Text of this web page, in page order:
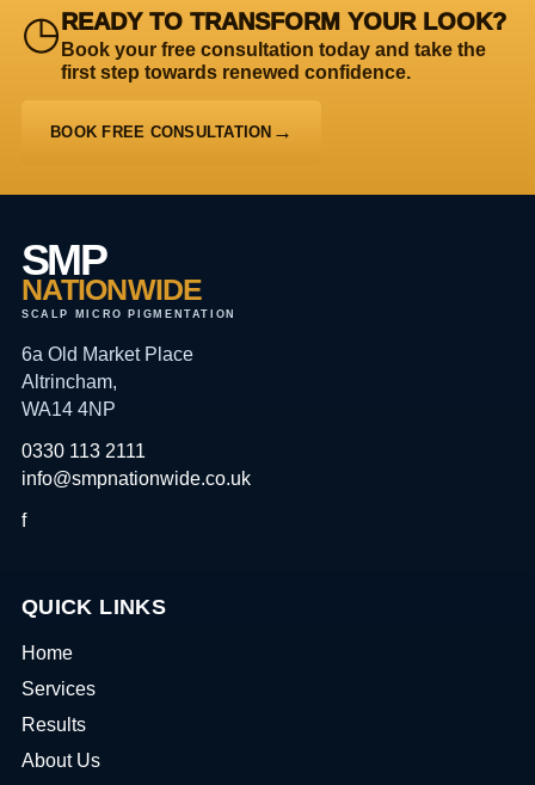
◷READY TO TRANSFORM YOUR LOOK?
Book your free consultation today and take the
first step towards renewed confidence.
BOOK FREE CONSULTATION
SMP
NATIONWIDE
SCALP MICRO PIGMENTATION
6a Old Market Place
Altrincham,
WA14 4NP
0330 113 2111
info@smpnationwide.co.uk
f
QUICK LINKS
Home
Services
Results
About Us